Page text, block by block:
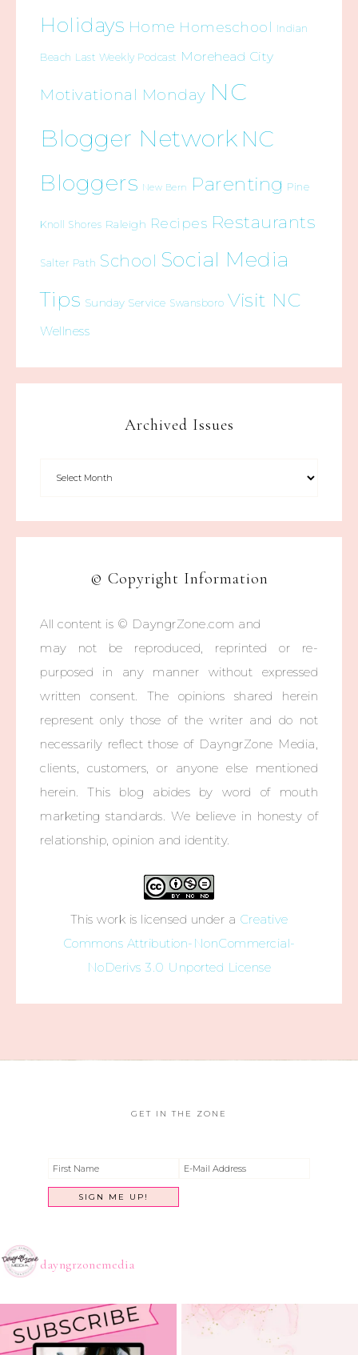
Holidays Home Homeschool Indian
Beach Last Weekly Podcast Morehead City
Motivational Monday NC
Blogger Network NC
Bloggers New Bern Parenting Pine
Knoll Shores Raleigh Recipes Restaurants
Salter Path School Social Media
Tips Sunday Service Swansboro Visit NC
Wellness
Archived Issues
© Copyright Information
All content is © DayngrZone.com and
may not be reproduced, reprinted or re-
purposed in any manner without expressed
written consent. The opinions shared herein
represent only those of the writer and do not
necessarily reflect those of DayngrZone Media,
clients, customers, or anyone else mentioned
herein. This blog abides by word of mouth
marketing standards. We believe in honesty of
relationship, opinion and identity.
This work is licensed under a Creative
Commons Attribution-NonCommercial-
NoDerivs 3.0 Unported License
GET IN THE ZONE
dayngrzonemedia